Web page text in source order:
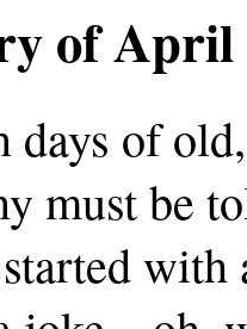
of April
days of old,
must be
with